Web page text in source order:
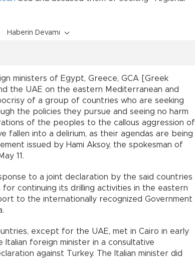
Haberin Devamı
ministers of Egypt, Greece, GCA [Greek
the UAE on the eastern Mediterranean and
of a group of countries who are seeking
the policies they pursue and seeing no harm
of the peoples to the callous aggression of
fallen into a delirium, as their agendas are being
issued by Hami Aksoy, the spokesman of
11.
to a joint declaration by the said countries
continuing its drilling activities in the eastern
to the internationally recognized Government
except for the UAE, met in Cairo in early
foreign minister in a consultative
against Turkey. The Italian minister did